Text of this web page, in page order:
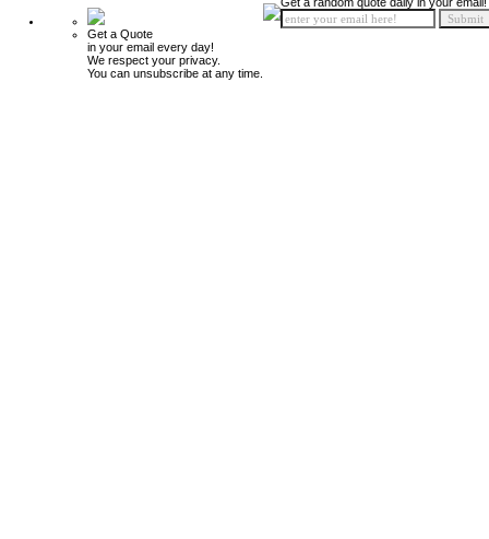
Get a Quote
in your email every day!
We respect your privacy.
You can unsubscribe at any time.